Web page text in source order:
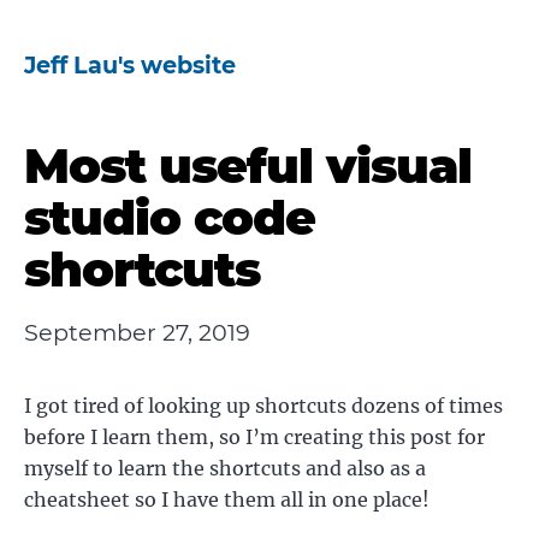
Jeff Lau's website
Most useful visual
studio code
shortcuts
September 27, 2019
I got tired of looking up shortcuts dozens of times
before I learn them, so I’m creating this post for
myself to learn the shortcuts and also as a
cheatsheet so I have them all in one place!